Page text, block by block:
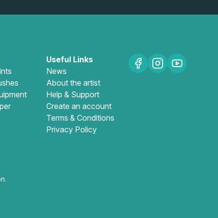
Useful Links
News
About the artist
Help & Support
Create an account
Terms & Conditions
Privacy Policy